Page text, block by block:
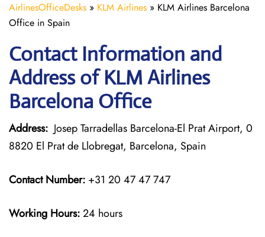
AirlinesOfficeDesks » KLM Airlines » KLM Airlines Barcelona
Office in Spain
Contact Information and
Address of KLM Airlines
Barcelona Office
Address: Josep Tarradellas Barcelona-El Prat Airport, 0
8820 El Prat de Llobregat, Barcelona, Spain
Contact Number: +31 20 47 47 747
Working Hours:24 hours